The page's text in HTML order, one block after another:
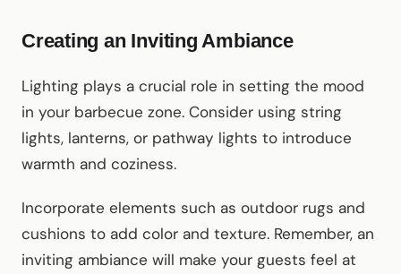
Creating an Inviting Ambiance
Lighting plays a crucial role in setting the mood
in your barbecue zone. Consider using string
lights, lanterns, or pathway lights to introduce
warmth and coziness.
Incorporate elements such as outdoor rugs and
cushions to add color and texture. Remember, an
inviting ambiance will make your guests feel at